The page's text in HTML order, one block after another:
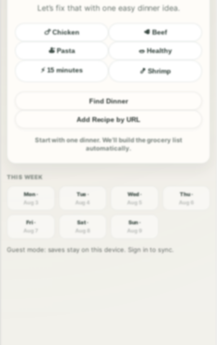
Let’s fix that with one easy dinner idea.
🍗 Chicken 🥩 Beef
🍝 Pasta 🥗 Healthy
⚡ 15 minutes 🍤 Shrimp
Find Dinner
Add Recipe by URL
Start with one dinner. We’ll build the grocery list
automatically.
Mon ·
Aug 3
Tue ·
Aug 4
Wed ·
Aug 5
Thu ·
Aug 6
Fri ·
Aug 7
Sat ·
Aug 8
Sun ·
Aug 9
Guest mode: saves stay on this device. Sign in to sync.